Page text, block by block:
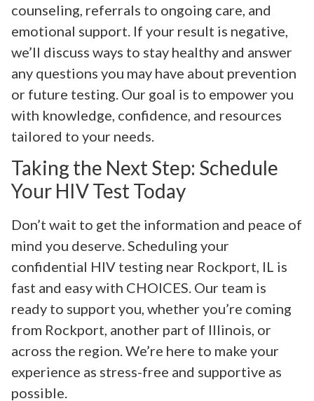
counseling, referrals to ongoing care, and
emotional support. If your result is negative,
we’ll discuss ways to stay healthy and answer
any questions you may have about prevention
or future testing. Our goal is to empower you
with knowledge, confidence, and resources
tailored to your needs.
Taking the Next Step: Schedule
Your HIV Test Today
Don’t wait to get the information and peace of
mind you deserve. Scheduling your
confidential HIV testing near Rockport, IL is
fast and easy with CHOICES. Our team is
ready to support you, whether you’re coming
from Rockport, another part of Illinois, or
across the region. We’re here to make your
experience as stress-free and supportive as
possible.